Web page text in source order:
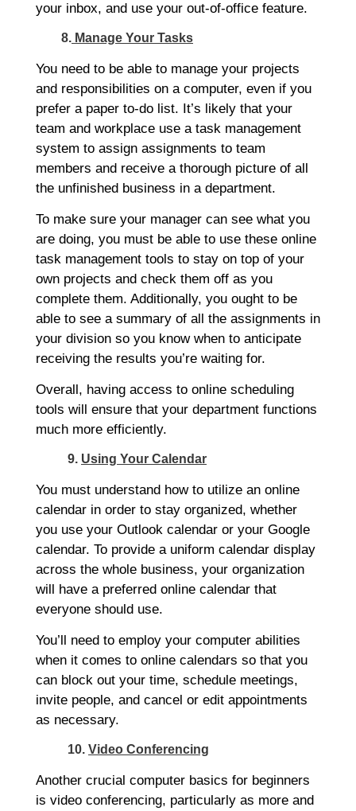
your inbox, and use your out-of-office feature.
8. Manage Your Tasks
You need to be able to manage your projects
and responsibilities on a computer, even if you
prefer a paper to-do list. It’s likely that your
team and workplace use a task management
system to assign assignments to team
members and receive a thorough picture of all
the unfinished business in a department.
To make sure your manager can see what you
are doing, you must be able to use these online
task management tools to stay on top of your
own projects and check them off as you
complete them. Additionally, you ought to be
able to see a summary of all the assignments in
your division so you know when to anticipate
receiving the results you’re waiting for.
Overall, having access to online scheduling
tools will ensure that your department functions
much more efficiently.
9. Using Your Calendar
You must understand how to utilize an online
calendar in order to stay organized, whether
you use your Outlook calendar or your Google
calendar. To provide a uniform calendar display
across the whole business, your organization
will have a preferred online calendar that
everyone should use.
You’ll need to employ your computer abilities
when it comes to online calendars so that you
can block out your time, schedule meetings,
invite people, and cancel or edit appointments
as necessary.
10. Video Conferencing
Another crucial computer basics for beginners
is video conferencing, particularly as more and